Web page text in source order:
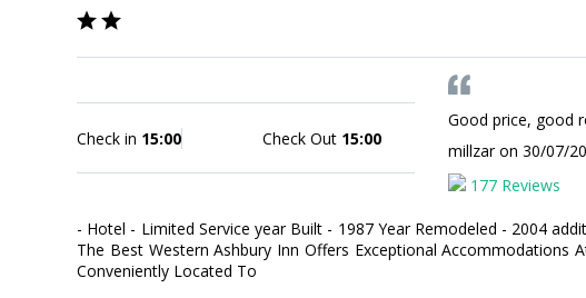
Check in 15:00 Check Out 15:00
Good price, good
millzaron 30/07/
177 Reviews
- Hotel - Limited Service year Built - 1987 Year Remodeled - 2004
The Best Western Ashbury Inn Offers Exceptional Accommodations
Conveniently Located To